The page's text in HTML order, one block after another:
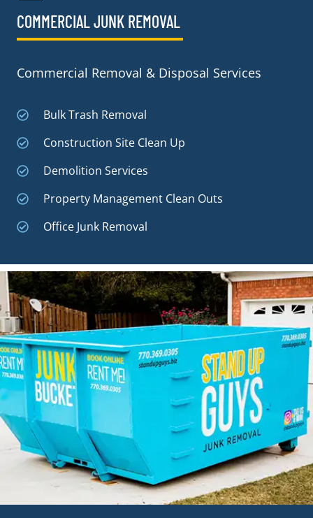
COMMERCIAL JUNK REMOVAL​
Commercial Removal & Disposal Services
Bulk Trash Removal
Construction Site Clean Up
Demolition Services
Property Management Clean Outs
Office Junk Removal